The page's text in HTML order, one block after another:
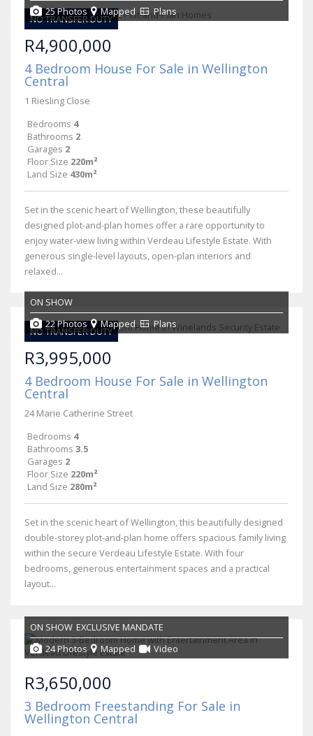
NO TRANSFER DUTY
25 Photos
Mapped Plans
R4,900,000
4 Bedroom House For Sale in Wellington
Central
1 Riesling Close
Bedrooms 4
Bathrooms 2
Garages 2
Floor Size 220m²
Land Size 430m²
Set in the scenic heart of Wellington, these beautifully
designed plot-and-plan homes offer a rare opportunity to
enjoy water-view living within Verdeau Lifestyle Estate. With
generous single-level layouts, open-plan interiors and
relaxed...
NO TRANSFER DUTY
ON SHOW
22 Photos
Mapped Plans
R3,995,000
4 Bedroom House For Sale in Wellington
Central
24 Marie Catherine Street
Bedrooms 4
Bathrooms 3.5
Garages 2
Floor Size 220m²
Land Size 280m²
Set in the scenic heart of Wellington, this beautifully designed
double-storey plot-and-plan home offers spacious family living
within the secure Verdeau Lifestyle Estate. With four
bedrooms, generous entertainment spaces and a practical
layout...
ON SHOW EXCLUSIVE MANDATE
24 Photos
Mapped Video
R3,650,000
3 Bedroom Freestanding For Sale in
Wellington Central